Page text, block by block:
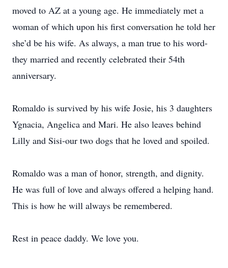
moved to AZ at a young age. He immediately met a
woman of which upon his first conversation he told her
she’d be his wife. As always, a man true to his word-
they married and recently celebrated their 54th
anniversary.
Romaldo is survived by his wife Josie, his 3 daughters
Ygnacia, Angelica and Mari. He also leaves behind
Lilly and Sisi-our two dogs that he loved and spoiled.
Romaldo was a man of honor, strength, and dignity.
He was full of love and always offered a helping hand.
This is how he will always be remembered.
Rest in peace daddy. We love you.